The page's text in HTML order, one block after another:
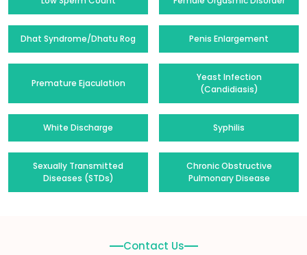
Dhat Syndrome/Dhatu Rog Penis Enlargement
Premature Ejaculation
Yeast Infection
(Candidiasis)
White Discharge Syphilis
Sexually Transmitted
Diseases (STDs)
Chronic Obstructive
Pulmonary Disease
Contact Us